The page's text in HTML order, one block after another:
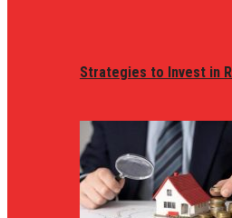
Strategies to Invest in